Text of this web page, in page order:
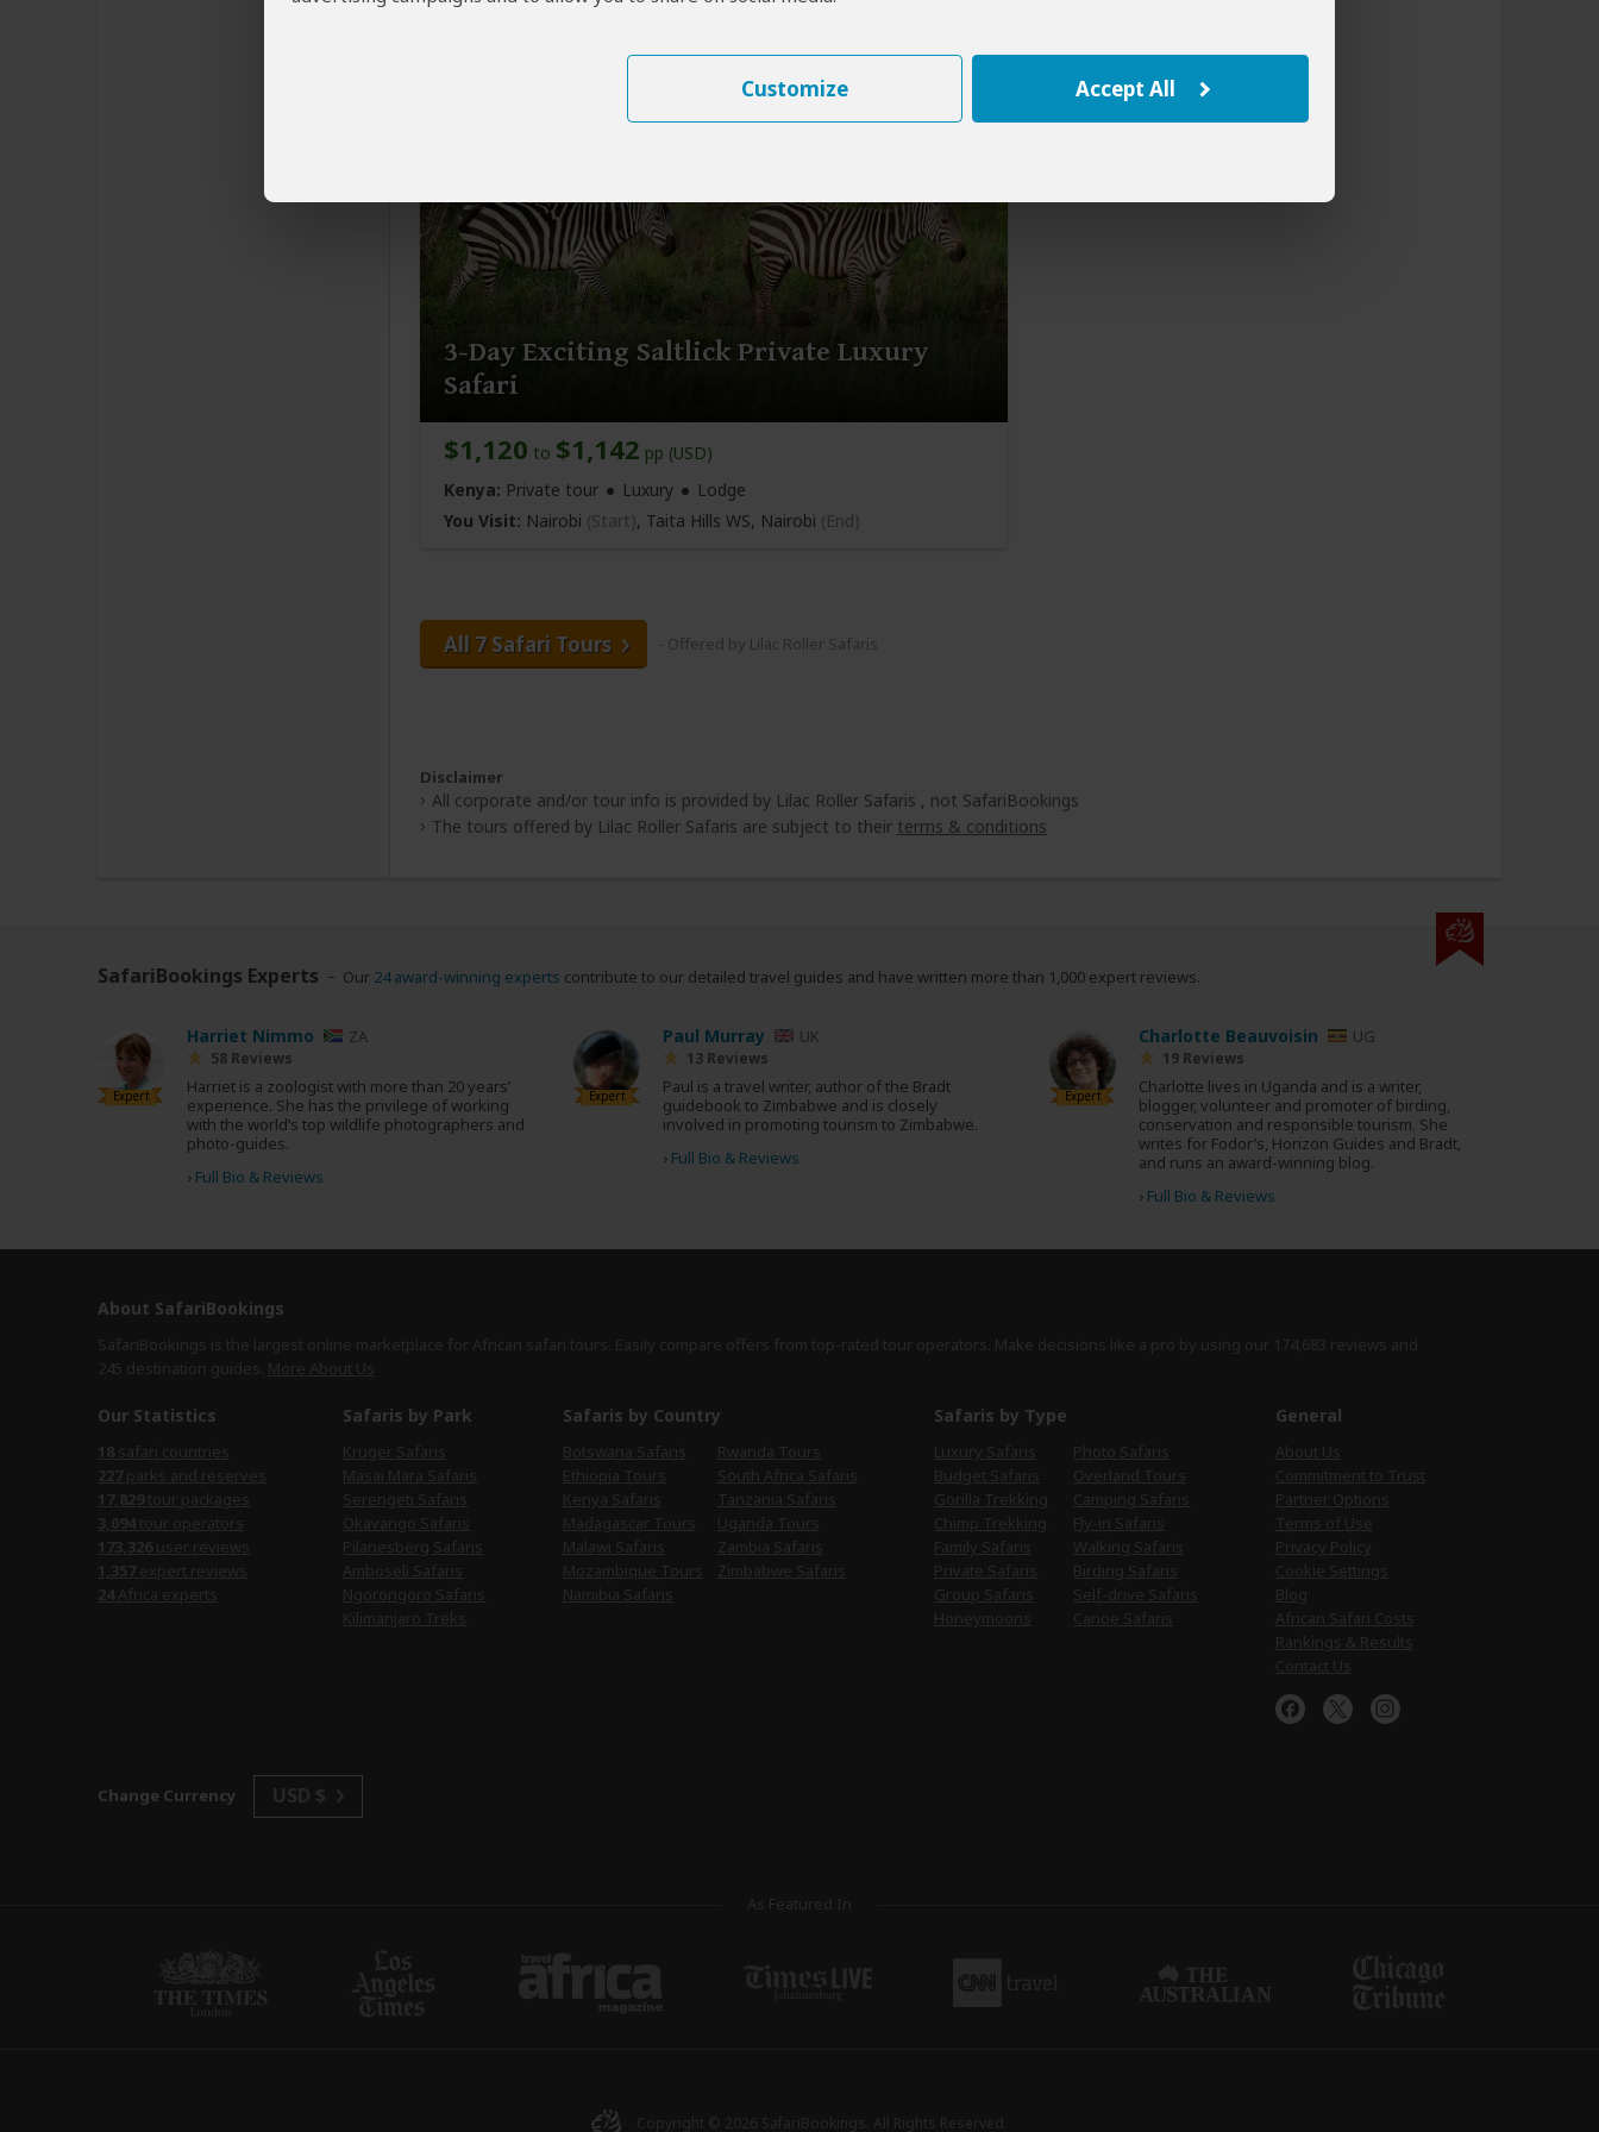
Customize Accept All
3-Day Exciting Saltlick Private Luxury
Safari
$1,120 to $1,142 pp (USD)
Kenya: Private tour Luxury
Lodge
You Visit: Nairobi (Start), Taita Hills WS, Nairobi (End)
All 7 Safari Tours - Offered by Lilac Roller Safaris
Disclaimer
All corporate and/or tour info is provided by Lilac Roller Safaris , not SafariBookings
The tours offered by Lilac Roller Safaris are subject to their terms & conditions
SafariBookings Experts Our 24 award-winning experts contribute to our detailed travel guides and have written more than 1,000 expert reviews.
Expert
Harriet Nimmo ZA
58 Reviews
Harriet is a zoologist with more than 20 years’
experience. She has the privilege of working
with the world’s top wildlife photographers and
photo-guides.
› Full Bio & Reviews
Expert
Paul Murray UK
13 Reviews
Paul is a travel writer, author of the Bradt
guidebook to Zimbabwe and is closely
involved in promoting tourism to Zimbabwe.
› Full Bio & Reviews
Expert
Charlotte Beauvoisin UG
19 Reviews
Charlotte lives in Uganda and is a writer,
blogger, volunteer and promoter of birding,
conservation and responsible tourism. She
writes for Fodor’s, Horizon Guides and Bradt,
and runs an award-winning blog.
› Full Bio & Reviews
About SafariBookings
Our Statistics Safaris by Park Safaris by Country Safaris by Type General
Change Currency